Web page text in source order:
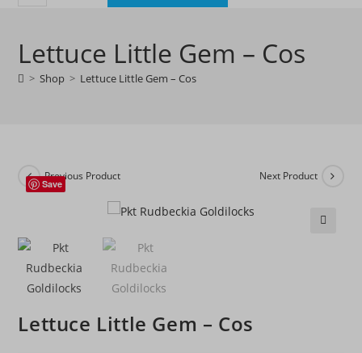
-
Cos
quantity
Lettuce Little Gem – Cos
> Shop > Lettuce Little Gem – Cos
Previous Product Next Product
Save
Lettuce Little Gem – Cos